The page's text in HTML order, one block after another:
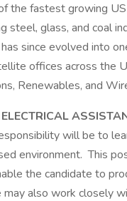
the fastest growing
glass, and coal
since evolved into
offices across the
Renewables, and
will be to
environment. This
the candidate to
also work closely